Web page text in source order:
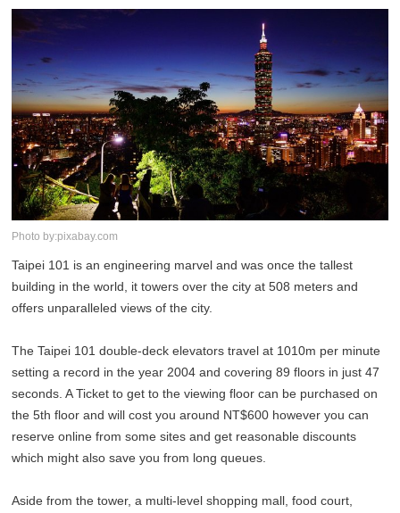
Photo by:pixabay.com
Taipei 101 is an engineering marvel and was once the tallest
building in the world, it towers over the city at 508 meters and
offers unparalleled views of the city.
The Taipei 101 double-deck elevators travel at 1010m per minute
setting a record in the year 2004 and covering 89 floors in just 47
seconds. A Ticket to get to the viewing floor can be purchased on
the 5th floor and will cost you around NT$600 however you can
reserve online from some sites and get reasonable discounts
which might also save you from long queues.
Aside from the tower, a multi-level shopping mall, food court,